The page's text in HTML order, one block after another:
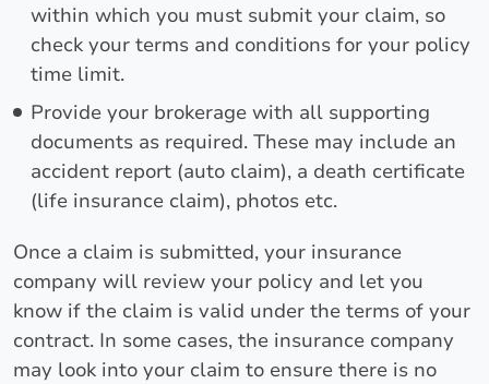
within which you must submit your claim, so
check your terms and conditions for your policy
time limit.
Provide your brokerage with all supporting
documents as required. These may include an
accident report (auto claim), a death certificate
(life insurance claim), photos etc.
Once a claim is submitted, your insurance
company will review your policy and let you
know if the claim is valid under the terms of your
contract. In some cases, the insurance company
may look into your claim to ensure there is no